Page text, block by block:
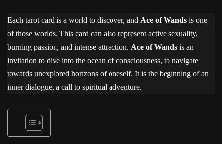
Each tarot card is a world to discover, and Ace of Wands is one
of those worlds. This card can also represent active sexuality,
burning passion, and intense attraction. Ace of Wands is an
invitation to dive into the ocean of consciousness, to navigate
towards unexplored horizons of oneself. It is the beginning of an
inner dialogue, a call to spiritual adventure.